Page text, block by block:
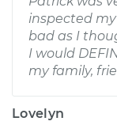
inspected
bad as I
I would
my family,
Lovelyn